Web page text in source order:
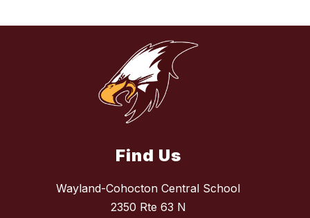
Find Us
Wayland-Cohocton Central School
2350 Rte 63 N